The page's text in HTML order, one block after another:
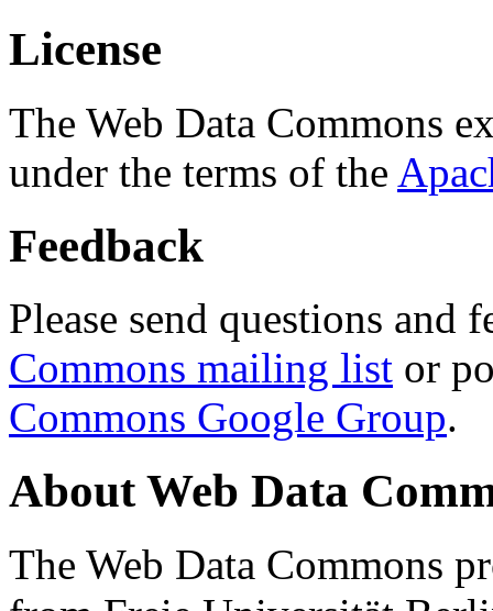
License
The Web Data Commons
under the terms of the
Feedback
Please send questions and
Commons mailing list or
Commons Google Group.
About Web Data
The Web Data Commons